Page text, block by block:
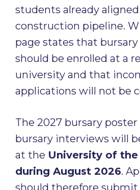
students already
construction pipeline.
page states that
should be enrolled at a
university and that
applications will not be
The 2027 bursary
bursary interviews will
at the University of the
during August 2026.
should therefore submit